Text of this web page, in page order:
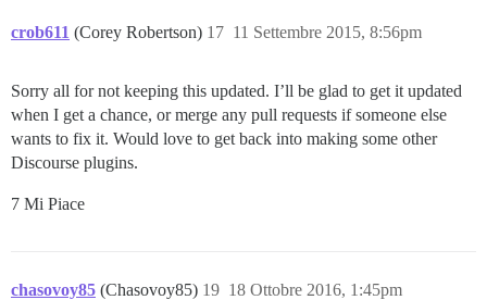
crob611 (Corey Robertson) 11 Settembre 2015, 8:56pm
17
Sorry all for not keeping this updated. I’ll be glad to get it updated
when I get a chance, or merge any pull requests if someone else
wants to fix it. Would love to get back into making some other
Discourse plugins.
7 Mi Piace
chasovoy85 (Chasovoy85) 18 Ottobre 2016, 1:45pm
19